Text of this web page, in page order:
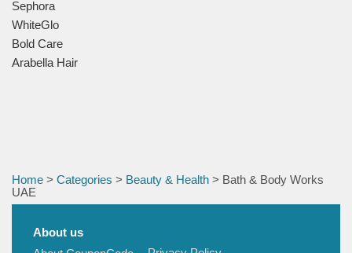
Sephora
WhiteGlo
Bold Care
Arabella Hair
Home > Categories > Beauty & Health > Bath & Body Works
UAE
About us